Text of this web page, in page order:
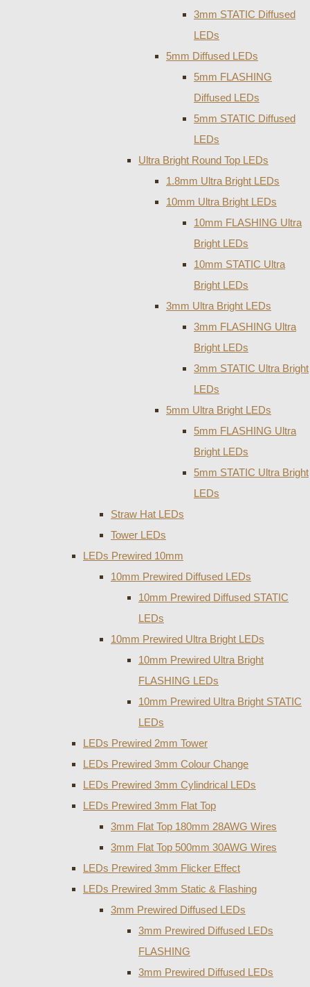
3mm STATIC Diffused
LEDs
5mm Diffused LEDs
5mm FLASHING
Diffused LEDs
5mm STATIC Diffused
LEDs
Ultra Bright Round Top LEDs
1.8mm Ultra Bright LEDs
10mm Ultra Bright LEDs
10mm FLASHING Ultra
Bright LEDs
10mm STATIC Ultra
Bright LEDs
3mm Ultra Bright LEDs
3mm FLASHING Ultra
Bright LEDs
3mm STATIC Ultra Bright
LEDs
5mm Ultra Bright LEDs
5mm FLASHING Ultra
Bright LEDs
5mm STATIC Ultra Bright
LEDs
Straw Hat LEDs
Tower LEDs
LEDs Prewired 10mm
10mm Prewired Diffused LEDs
10mm Prewired Diffused STATIC
LEDs
10mm Prewired Ultra Bright LEDs
10mm Prewired Ultra Bright
FLASHING LEDs
10mm Prewired Ultra Bright STATIC
LEDs
LEDs Prewired 2mm Tower
LEDs Prewired 3mm Colour Change
LEDs Prewired 3mm Cylindrical LEDs
LEDs Prewired 3mm Flat Top
3mm Flat Top 180mm 28AWG Wires
3mm Flat Top 500mm 30AWG Wires
LEDs Prewired 3mm Flicker Effect
LEDs Prewired 3mm Static & Flashing
3mm Prewired Diffused LEDs
3mm Prewired Diffused LEDs
FLASHING
3mm Prewired Diffused LEDs